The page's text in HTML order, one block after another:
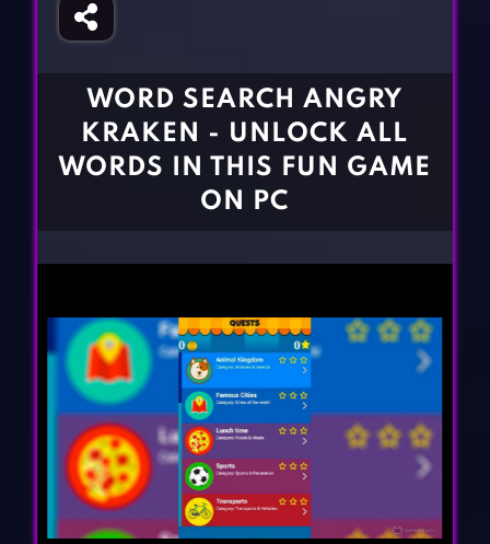
Gun Games
CONTACT
WORD SEARCH ANGRY
KRAKEN - UNLOCK ALL
WORDS IN THIS FUN GAME
ON PC